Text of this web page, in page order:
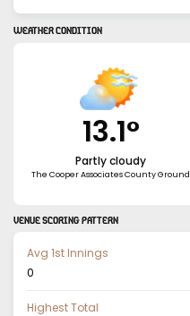
WEATHER CONDITION
13.1°
Partly cloudy
The Cooper Associates County Ground
VENUE SCORING PATTERN
Avg 1st Innings
0
Highest Total